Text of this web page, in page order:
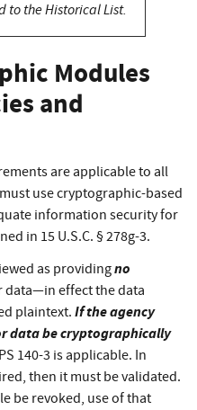
to the Historical List.
Modules
and
are applicable to all
use cryptographic-based
information security for
in 15 U.S.C. § 278g-3.
as providingno
effect the data
plaintext. If the agency
data be cryptographically
140-3 is applicable. In
then it must be validated.
be revoked, use of that